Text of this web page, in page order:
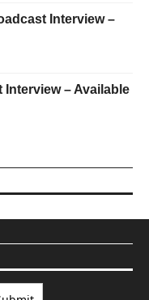
Interview –
– Available